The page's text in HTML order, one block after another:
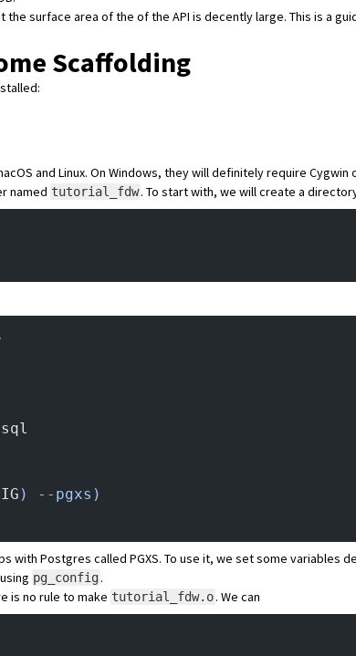
surface area of the of the API is decently large. This is a
Scaffolding
and Linux. On Windows, they will definitely require Cygwin
named tutorial_fdw. To start with, we will create a
) --pgxs)
with Postgres called PGXS. To use it, we set some variables
pg_config.
is no rule to make tutorial_fdw.o. We can